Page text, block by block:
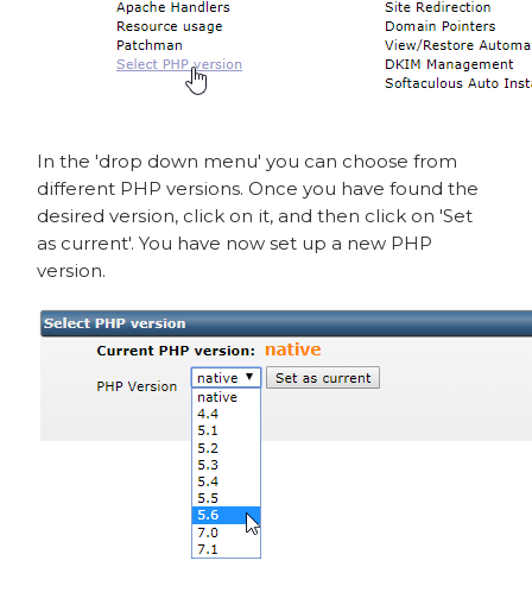
In the 'drop down menu' you can choose from
different PHP versions. Once you have found the
desired version, click on it, and then click on 'Set
as current'. You have now set up a new PHP
version.